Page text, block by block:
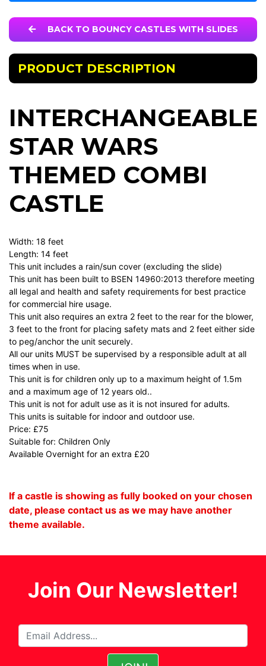
BACK TO BOUNCY CASTLES WITH SLIDES
PRODUCT DESCRIPTION
INTERCHANGEABLE
STAR WARS
THEMED COMBI
CASTLE
Width: 18 feet
Length: 14 feet
This unit includes a rain/sun cover (excluding the slide)
This unit has been built to BSEN 14960:2013 therefore meeting
all legal and health and safety requirements for best practice
for commercial hire usage.
This unit also requires an extra 2 feet to the rear for the blower,
3 feet to the front for placing safety mats and 2 feet either side
to peg/anchor the unit securely.
All our units MUST be supervised by a responsible adult at all
times when in use.
This unit is for children only up to a maximum height of 1.5m
and a maximum age of 12 years old..
This unit is not for adult use as it is not insured for adults.
This units is suitable for indoor and outdoor use.
Price: £75
Suitable for: Children Only
Available Overnight for an extra £20
If a castle is showing as fully booked on your chosen
date, please contact us as we may have another
theme available.
Join Our Newsletter!